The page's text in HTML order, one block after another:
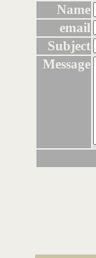
Name
email
Subject
Message